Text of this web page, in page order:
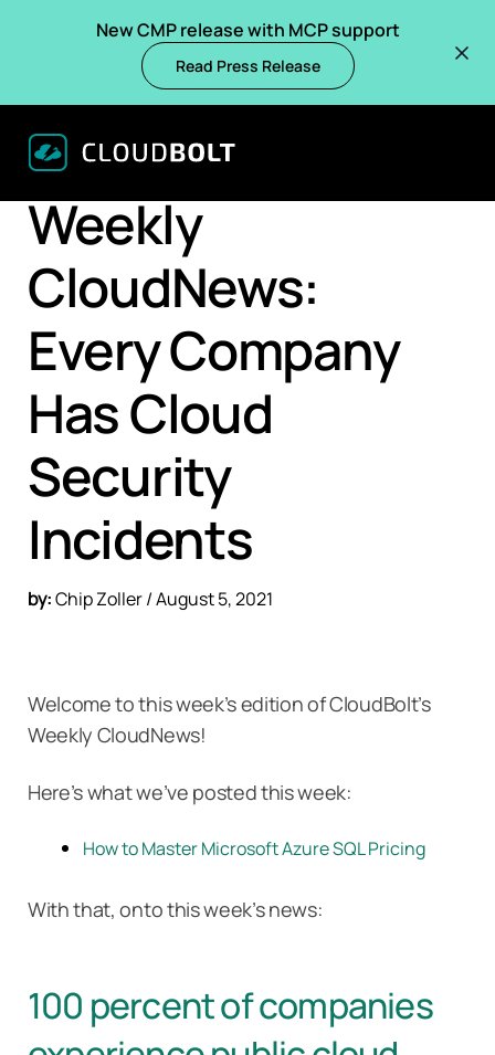
New CMP release with MCP support
Read Press Release
BACK
BLOGS
Weekly
CloudNews:
Every Company
Has Cloud
Security
Incidents
by:Chip Zoller / August 5, 2021
Welcome to this week’s edition of CloudBolt’s
Weekly CloudNews!
Here’s what we’ve posted this week:
How to Master Microsoft Azure SQL Pricing
With that, onto this week’s news:
100 percent of companies